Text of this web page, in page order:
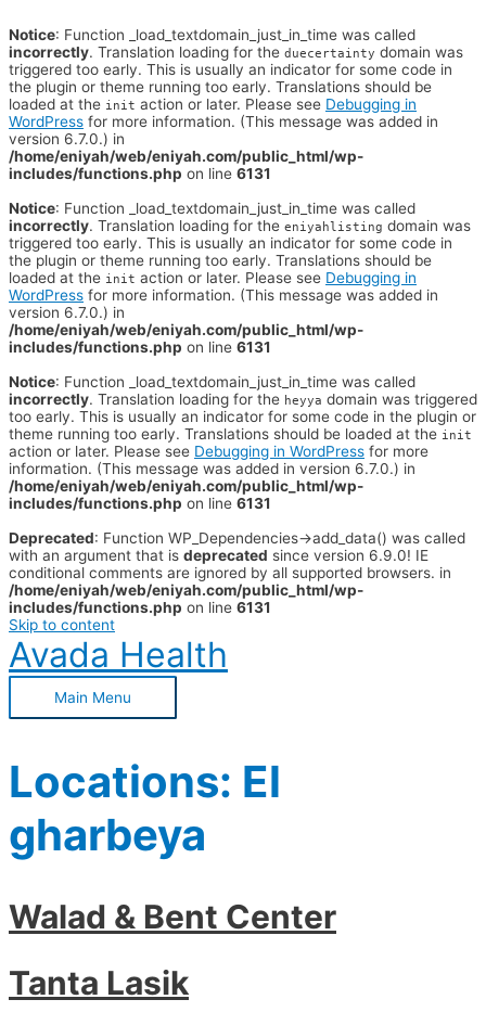
Notice: Function _load_textdomain_just_in_time was called
incorrectly. Translation loading for the duecertainty domain was
triggered too early. This is usually an indicator for some code in
the plugin or theme running too early. Translations should be
loaded at the init action or later. Please see Debugging in
WordPress for more information. (This message was added in
version 6.7.0.) in
/home/eniyah/web/eniyah.com/public_html/wp-
includes/functions.php on line 6131
Notice: Function _load_textdomain_just_in_time was called
incorrectly. Translation loading for the eniyahlisting domain was
triggered too early. This is usually an indicator for some code in
the plugin or theme running too early. Translations should be
loaded at the init action or later. Please see Debugging in
WordPress for more information. (This message was added in
version 6.7.0.) in
/home/eniyah/web/eniyah.com/public_html/wp-
includes/functions.php on line 6131
Notice: Function _load_textdomain_just_in_time was called
incorrectly. Translation loading for the heyya domain was triggered
too early. This is usually an indicator for some code in the plugin or
theme running too early. Translations should be loaded at the init
action or later. Please see Debugging in WordPress for more
information. (This message was added in version 6.7.0.) in
/home/eniyah/web/eniyah.com/public_html/wp-
includes/functions.php on line 6131
Deprecated: Function WP_Dependencies->add_data() was called
with an argument that is deprecated since version 6.9.0! IE
conditional comments are ignored by all supported browsers. in
/home/eniyah/web/eniyah.com/public_html/wp-
includes/functions.php on line 6131
Skip to content
Avada Health
Main Menu
Locations: El
gharbeya
Walad & Bent Center
Tanta Lasik